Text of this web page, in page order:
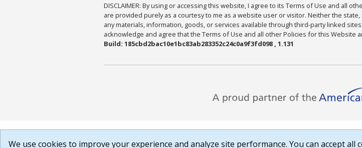
DISCLAIMER: By using or accessing this website, I agree to its Terms of Use and all
are provided purely as a courtesy to me as a website user or visitor. Neither the
any materials, information, goods, or services available through third-party linked
acknowledge and agree that the Terms of Use and all other Policies for this Website
Build: 185cbd2bac10e1bc83ab283352c24c0a9f3fd098 , 1.131
We use cookies to improve your experience and analyze site performance. You can accept all